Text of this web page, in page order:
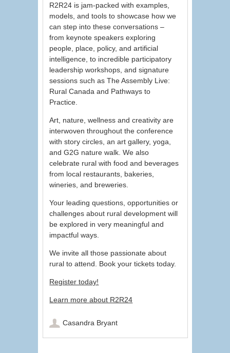
R2R24 is jam-packed with examples,
models, and tools to showcase how we
can step into these conversations –
from keynote speakers exploring
people, place, policy, and artificial
intelligence, to incredible participatory
leadership workshops, and signature
sessions such as The Assembly Live:
Rural Canada and Pathways to
Practice.
Art, nature, wellness and creativity are
interwoven throughout the conference
with story circles, an art gallery, yoga,
and G2G nature walk. We also
celebrate rural with food and beverages
from local restaurants, bakeries,
wineries, and breweries.
Your leading questions, opportunities or
challenges about rural development will
be explored in very meaningful and
impactful ways.
We invite all those passionate about
rural to attend. Book your tickets today.
Register today!
Learn more about R2R24
Casandra Bryant